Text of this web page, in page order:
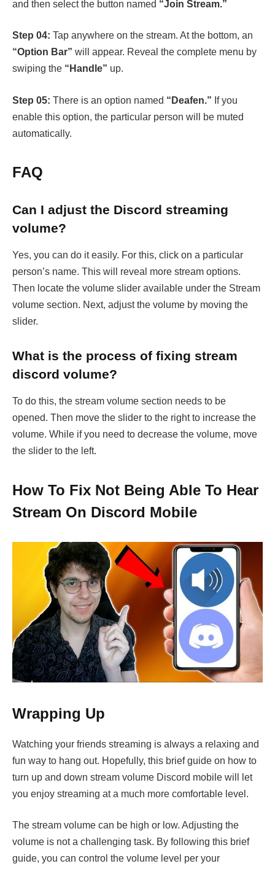
and then select the button named “Join Stream.”
Step 04: Tap anywhere on the stream. At the bottom, an
“Option Bar” will appear. Reveal the complete menu by
swiping the “Handle” up.
Step 05: There is an option named “Deafen.” If you
enable this option, the particular person will be muted
automatically.
FAQ
Can I adjust the Discord streaming
volume?
Yes, you can do it easily. For this, click on a particular
person’s name. This will reveal more stream options.
Then locate the volume slider available under the Stream
volume section. Next, adjust the volume by moving the
slider.
What is the process of fixing stream
discord volume?
To do this, the stream volume section needs to be
opened. Then move the slider to the right to increase the
volume. While if you need to decrease the volume, move
the slider to the left.
How To Fix Not Being Able To Hear
Stream On Discord Mobile
Wrapping Up
Watching your friends streaming is always a relaxing and
fun way to hang out. Hopefully, this brief guide on how to
turn up and down stream volume Discord mobile will let
you enjoy streaming at a much more comfortable level.
The stream volume can be high or low. Adjusting the
volume is not a challenging task. By following this brief
guide, you can control the volume level per your